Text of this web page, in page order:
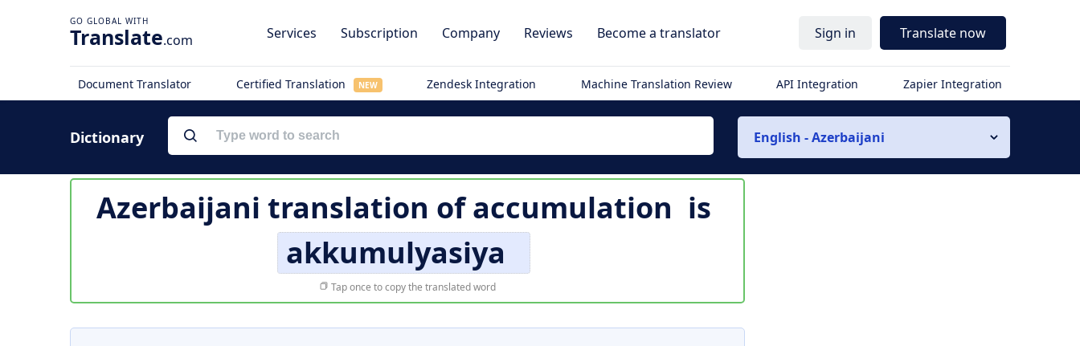
Translate.com Services Subscription Company Reviews Become a translator Sign in Translate now
Document Translator Certified Translation NEW Zendesk Integration Machine Translation Review API Integration Zapier Integration
Dictionary English - Azerbaijani
Azerbaijani translation ofaccumulation is
akkumulyasiya
Tap once to copy the translated word